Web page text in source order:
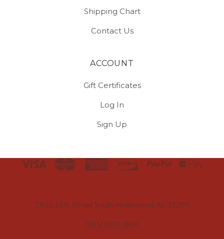
Shipping Chart
Contact Us
ACCOUNT
Gift Certificates
Log In
Sign Up
2933 18th Street South Homewood, AL 35209
(205) 803-3900